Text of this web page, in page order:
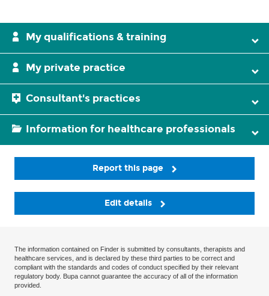
My qualifications & training
My private practice
Consultant's practices
Information for healthcare professionals
Report this page
Edit details
The information contained on Finder is submitted by consultants, therapists and
healthcare services, and is declared by these third parties to be correct and
compliant with the standards and codes of conduct specified by their relevant
regulatory body. Bupa cannot guarantee the accuracy of all of the information
provided.